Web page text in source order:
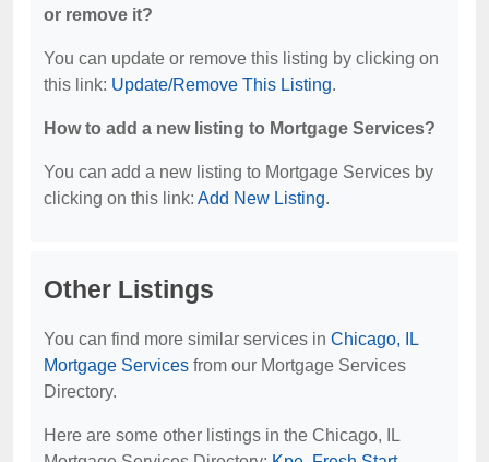
or remove it?
You can update or remove this listing by clicking on
this link: Update/Remove This Listing.
How to add a new listing to Mortgage Services?
You can add a new listing to Mortgage Services by
clicking on this link: Add New Listing.
Other Listings
You can find more similar services in Chicago, IL
Mortgage Services from our Mortgage Services
Directory.
Here are some other listings in the Chicago, IL